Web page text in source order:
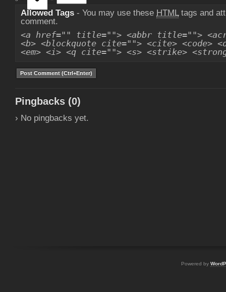
Allowed Tags - You may use these HTMLtags and
comment.
<a href="" title=""> <abbr title="">
<b> <blockquote cite=""> <cite> <code>
<em> <i> <q cite=""> <s> <strike>
Pingbacks (0)
› No pingbacks yet.
Powered by